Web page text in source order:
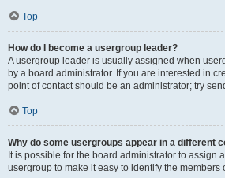
Top
How do I become a usergroup leader?
A usergroup leader is usually assigned when
by a board administrator. If you are interested in
point of contact should be an administrator; try
Top
Why do some usergroups appear in a different
It is possible for the board administrator to assign
usergroup to make it easy to identify the members